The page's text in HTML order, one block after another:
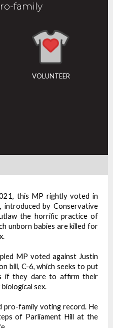
family
VOLUNTEER
this MP rightly voted in
by Conservative
the horrific practice of
unborn babies are killed for
MP voted against Justin
bill, C-6, which seeks to put
if they dare to affirm their
sex.
pro-family voting record. He
of Parliament Hill at the